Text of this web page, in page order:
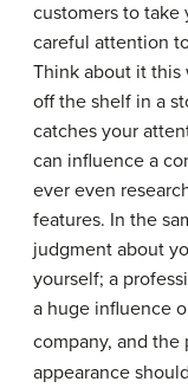
customers to take
careful attention
Think about it this
off the shelf in a
catches your
can influence a
ever even
features. In the
judgment about
yourself; a
a huge influence
company, and the
appearance